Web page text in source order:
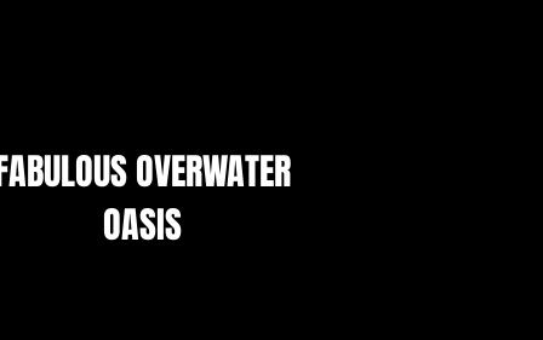
OVERWATER
OASIS